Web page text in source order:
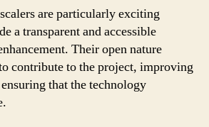
are particularly exciting
a transparent and accessible
Their open nature
contribute to the project, improving
that the technology